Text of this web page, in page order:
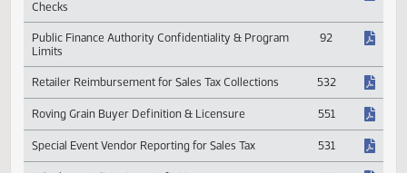
Motor Vehicle Dealer Licensee Penalties 341
Pedigree of Wholesale Drugs & Criminal History
Checks
367
Public Finance Authority Confidentiality & Program
Limits
92
Retailer Reimbursement for Sales Tax Collections 532